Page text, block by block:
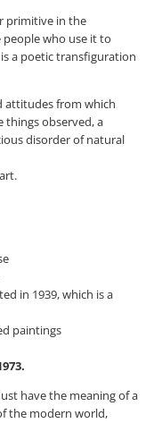
primitive in the
who use it to
a poetic transfiguration
attitudes from which
things observed, a
disorder of natural
in 1939, which is a
paintings
have the meaning of a
the modern world,